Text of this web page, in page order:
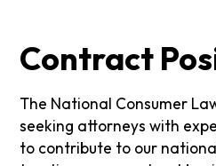
Contract
The National Consumer
seeking attorneys with
to contribute to our